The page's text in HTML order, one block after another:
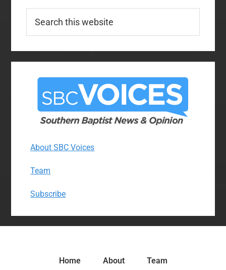
this
About SBC Voices
Team
Subscribe
Home About Team